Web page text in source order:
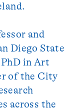
and
Diego State
in Art
of the City
across the